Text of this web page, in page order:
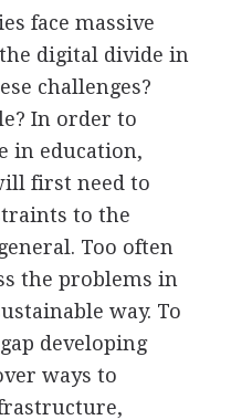
face massive
digital divide in
challenges?
In order to
in education,
first need to
to the
Too often
the problems in
way. To
developing
ways to